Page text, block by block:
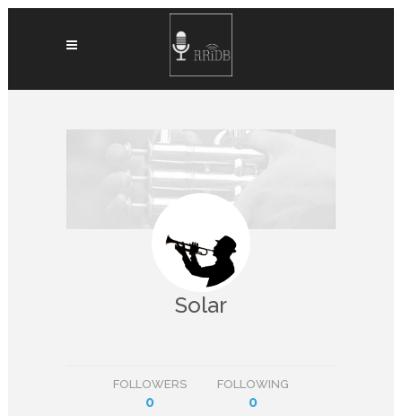
Solar
FOLLOWERS
0
FOLLOWING
0